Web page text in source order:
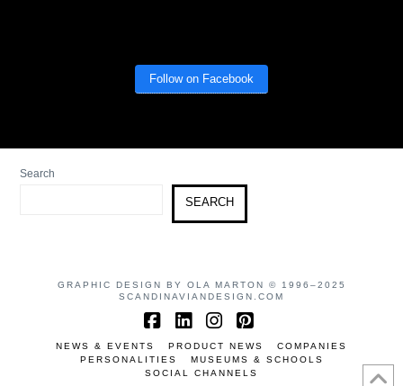
Follow on Facebook
Search
SEARCH
GRAPHIC DESIGN BY OLA MARTON © 1996–2025
SCANDINAVIANDESIGN.COM
Facebook
LinkedIn
Instagram
Pinterest
NEWS & EVENTS PRODUCT NEWS
COMPANIES
PERSONALITIES
MUSEUMS & SCHOOLS
SOCIAL CHANNELS